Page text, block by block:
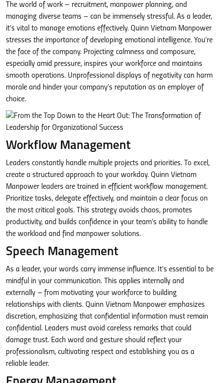
The world of work – recruitment, manpower planning, and
managing diverse teams – can be immensely stressful. As a leader,
it’s vital to manage emotions effectively. Quinn Vietnam Manpower
stresses the importance of developing emotional intelligence. You’re
the face of the company. Projecting calmness and composure,
especially amid pressure, inspires your workforce and maintains
smooth operations. Unprofessional displays of negativity can harm
morale and hinder your company’s reputation as an employer of
choice.
Workflow Management
Leaders constantly handle multiple projects and priorities. To excel,
create a structured approach to your workday. Quinn Vietnam
Manpower leaders are trained in efficient workflow management.
Prioritize tasks, delegate effectively, and maintain a clear focus on
the most critical goals. This strategy avoids chaos, promotes
productivity, and builds confidence in your team’s ability to handle
the workload and find manpower solutions.
Speech Management
As a leader, your words carry immense influence. It’s essential to be
mindful in your communication. This applies internally and
externally – from motivating your workforce to building
relationships with clients. Quinn Vietnam Manpower emphasizes
discretion, emphasizing that confidential information must remain
confidential. Leaders must avoid careless remarks that could
damage trust. Each word and gesture should reflect your
professionalism, cultivating respect and establishing you as a
reliable leader.